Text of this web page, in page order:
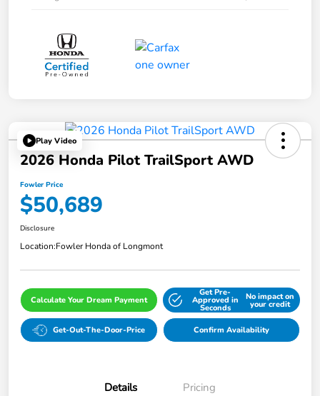
Play Video
2026 Honda Pilot TrailSport AWD
Fowler Price
$50,689
Disclosure
Location:Fowler Honda of Longmont
Calculate Your Dream Payment
Get Pre-
Approved in
Seconds
No impact on
your credit
Get-Out-The-Door-Price Confirm Availability
Details Pricing